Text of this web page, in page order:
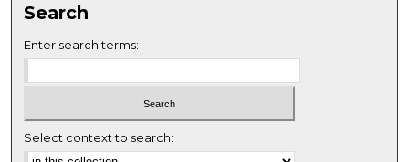
Search
Enter search terms:
Select context to search: